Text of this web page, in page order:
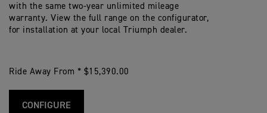
with the same two-year unlimited mileage
warranty. View the full range on the configurator,
for installation at your local Triumph dealer.
Ride Away From * $15,390.00
CONFIGURE